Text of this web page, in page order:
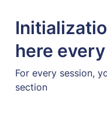
here
For every session,
section